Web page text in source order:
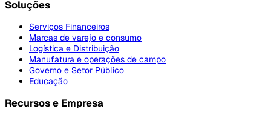
Soluções
Serviços Financeiros
Marcas de varejo e consumo
Logística e Distribuição
Manufatura e operações de campo
Governo e Setor Público
Educação
Recursos e Empresa